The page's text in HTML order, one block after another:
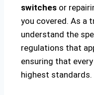
switches or
you covered. As a
understand the
regulations that
ensuring that
highest standards.